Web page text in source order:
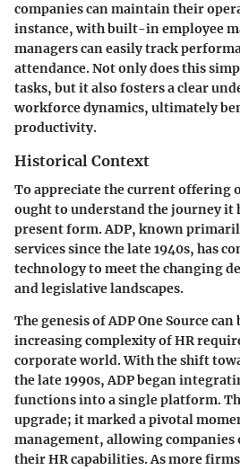
companies can maintain their
instance, with built-in employee
managers can easily track
attendance. Not only does this
tasks, but it also fosters a clear
workforce dynamics, ultimately
productivity.
Historical Context
To appreciate the current offering
ought to understand the journey it
present form. ADP, known
services since the late 1940s, has
technology to meet the changing
and legislative landscapes.
The genesis of ADP One Source
increasing complexity of HR
corporate world. With the shift
the late 1990s, ADP began
functions into a single platform.
upgrade; it marked a pivotal
management, allowing companies
their HR capabilities. As more